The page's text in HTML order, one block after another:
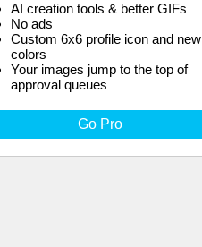
AI creation tools & better GIFs
No ads
Custom 6x6 profile icon and new
colors
Your images jump to the top of
approval queues
Go Pro